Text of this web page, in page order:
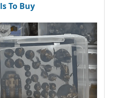
To Buy